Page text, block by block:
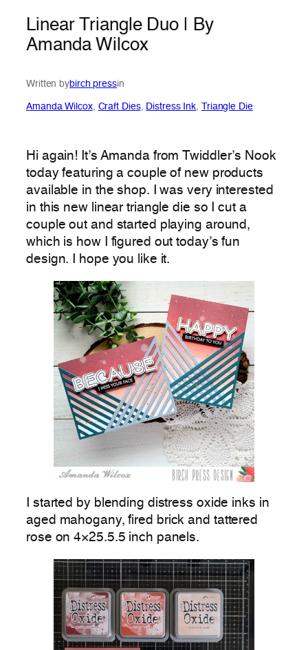
Linear Triangle Duo | By
Amanda Wilcox
Written bybirch pressin
Amanda Wilcox, Craft Dies, Distress Ink, Triangle Die
Hi again! It’s Amanda from Twiddler’s Nook
today featuring a couple of new products
available in the shop. I was very interested
in this new linear triangle die so I cut a
couple out and started playing around,
which is how I figured out today’s fun
design. I hope you like it.
I started by blending distress oxide inks in
aged mahogany, fired brick and tattered
rose on 4×25.5.5 inch panels.